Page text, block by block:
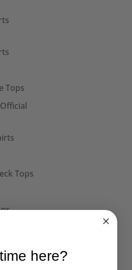
Tops
Tops
here?